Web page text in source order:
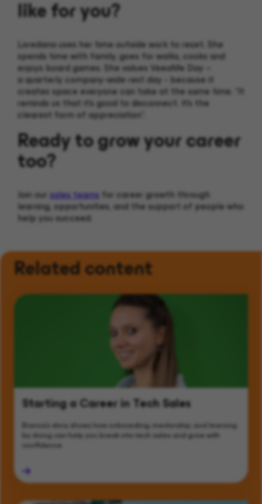
like for you?
Loredana uses her time outside work to reset. She
spends time with family, goes for walks, cooks and
enjoys board games. She values VeeaMe Day –
a quarterly company-wide rest day - because it
creates space everyone can take at the same time. “It
reminds us that it’s good to disconnect. It’s the
clearest form of appreciation”.
Ready to grow your career
too?
Join our sales teams for career growth through
learning, opportunities, and the support of people who
help you succeed.
Related content
Starting a Career in Tech Sales
Bianca’s story shows how onboarding, mentorship, and learning
by doing can help you break into tech sales and grow with
confidence.